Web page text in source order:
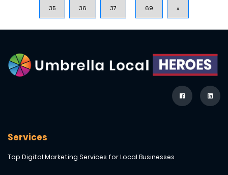
35 36 37 ... 69 »
Services
Top Digital Marketing Services for Local Businesses